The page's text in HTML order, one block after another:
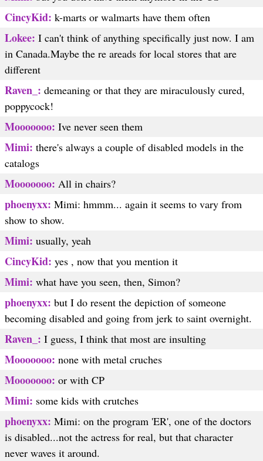
CincyKid: k-marts or walmarts have them often
Lokee: I can't think of anything specifically just now. I am
in Canada.Maybe the re areads for local stores that are
different
Raven_: demeaning or that they are miraculously cured,
poppycock!
Mooooooo: Ive never seen them
Mimi: there's always a couple of disabled models in the
catalogs
Mooooooo: All in chairs?
phoenyxx: Mimi: hmmm... again it seems to vary from
show to show.
Mimi: usually, yeah
CincyKid: yes , now that you mention it
Mimi: what have you seen, then, Simon?
phoenyxx: but I do resent the depiction of someone
becoming disabled and going from jerk to saint overnight.
Raven_: I guess, I think that most are insulting
Mooooooo: none with metal cruches
Mooooooo: or with CP
Mimi: some kids with crutches
phoenyxx: Mimi: on the program 'ER', one of the doctors
is disabled...not the actress for real, but that character
never waves it around.